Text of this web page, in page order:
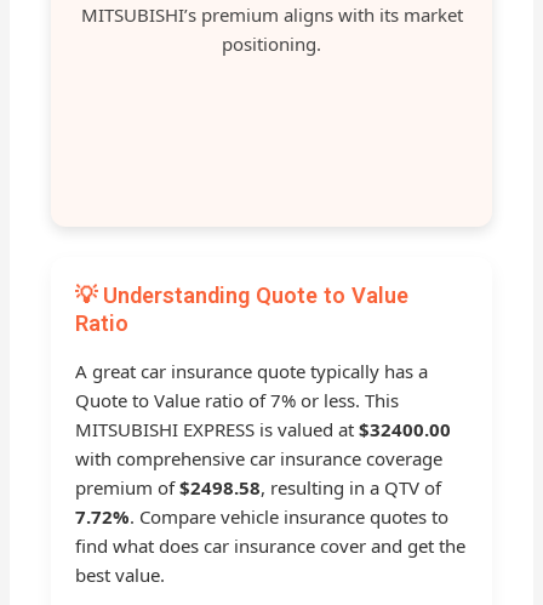
MITSUBISHI’s premium aligns with its market
positioning.
💡 Understanding Quote to Value
Ratio
A great car insurance quote typically has a
Quote to Value ratio of 7% or less. This
MITSUBISHI EXPRESS is valued at$32400.00
with comprehensive car insurance coverage
premium of$2498.58, resulting in a QTV of
7.72%. Compare vehicle insurance quotes to
find what does car insurance cover and get the
best value.